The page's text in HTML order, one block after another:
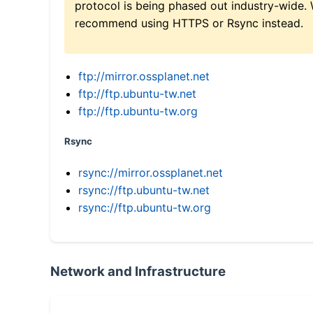
protocol is being phased out industry-wide.
recommend using HTTPS or Rsync instead.
ftp://mirror.ossplanet.net
ftp://ftp.ubuntu-tw.net
ftp://ftp.ubuntu-tw.org
Rsync
rsync://mirror.ossplanet.net
rsync://ftp.ubuntu-tw.net
rsync://ftp.ubuntu-tw.org
Network and Infrastructure